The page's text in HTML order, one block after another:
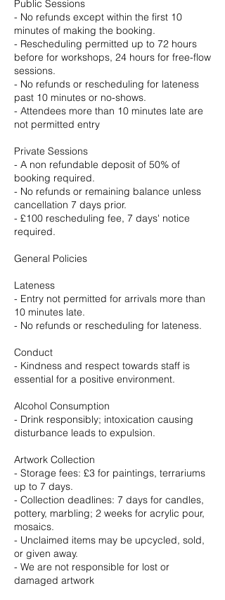
Public Sessions
- No refunds except within the first 10
minutes of making the booking.
- Rescheduling permitted up to 72 hours
before for workshops, 24 hours for free-flow
sessions.
- No refunds or rescheduling for lateness
past 10 minutes or no-shows.
- Attendees more than 10 minutes late are
not permitted entry
Private Sessions
- A non refundable deposit of 50% of
booking required.
- No refunds or remaining balance unless
cancellation 7 days prior.
- £100 rescheduling fee, 7 days' notice
required.
General Policies
Lateness
- Entry not permitted for arrivals more than
10 minutes late.
- No refunds or rescheduling for lateness.
Conduct
- Kindness and respect towards staff is
essential for a positive environment.
Alcohol Consumption
- Drink responsibly; intoxication causing
disturbance leads to expulsion.
Artwork Collection
- Storage fees: £3 for paintings, terrariums
up to 7 days.
- Collection deadlines: 7 days for candles,
pottery, marbling; 2 weeks for acrylic pour,
mosaics.
- Unclaimed items may be upcycled, sold,
or given away.
- We are not responsible for lost or
damaged artwork